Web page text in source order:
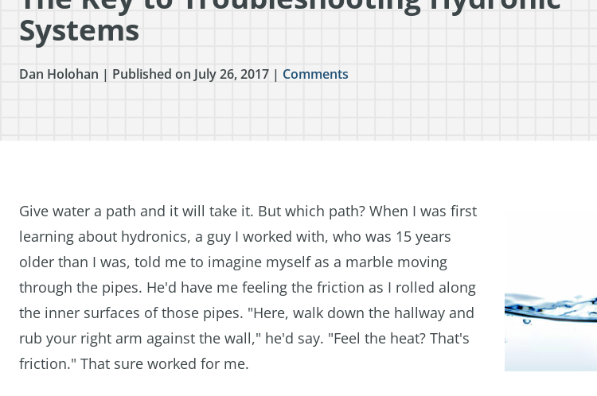
Systems
Dan Holohan | Published on July 26, 2017 | Comments
Give water a path and it will take it. But which path? When I was first
learning about hydronics, a guy I worked with, who was 15 years
older than I was, told me to imagine myself as a marble moving
through the pipes. He'd have me feeling the friction as I rolled along
the inner surfaces of those pipes. "Here, walk down the hallway and
rub your right arm against the wall," he'd say. "Feel the heat? That's
friction." That sure worked for me.